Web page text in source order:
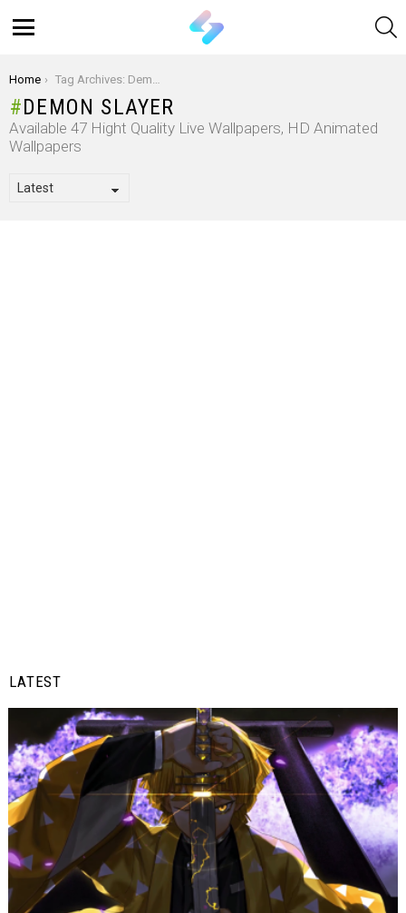
You are here:
Home Tag Archives: Demon Slayer
DEMON SLAYER
Available 47 Hight Quality Live Wallpapers, HD Animated
Wallpapers
LATEST